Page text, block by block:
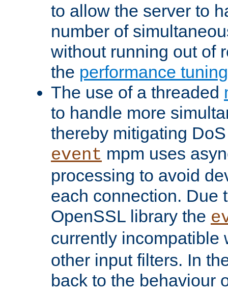
to allow the server to
number of
without running out of
the performance
The use of a threaded
to handle more
thereby mitigating
event mpm uses
processing to avoid
each connection. Due
OpenSSL library the
currently incompatible
other input filters. In
back to the behaviour